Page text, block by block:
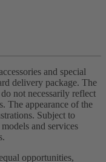
and special
delivery package. The
not necessarily reflect
The appearance of the
Subject to
and services
opportunities,